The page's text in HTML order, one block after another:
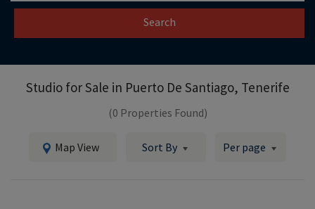
Search
Studio for Sale in Puerto De Santiago, Tenerife
(0 Properties Found)
Map View Sort By Per page